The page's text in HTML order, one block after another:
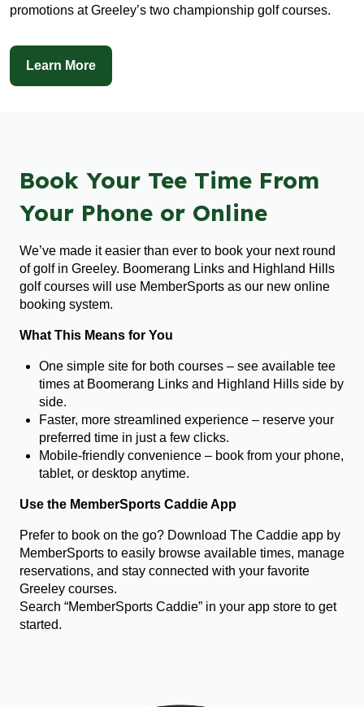
promotions at Greeley’s two championship golf courses.
Learn More
Book Your Tee Time From
Your Phone or Online
We’ve made it easier than ever to book your next round
of golf in Greeley. Boomerang Links and Highland Hills
golf courses will use MemberSports as our new online
booking system.
What This Means for You
One simple site for both courses – see available tee
times at Boomerang Links and Highland Hills side by
side.
Faster, more streamlined experience – reserve your
preferred time in just a few clicks.
Mobile-friendly convenience – book from your phone,
tablet, or desktop anytime.
Use the MemberSports Caddie App
Prefer to book on the go? Download The Caddie app by
MemberSports to easily browse available times, manage
reservations, and stay connected with your favorite
Greeley courses.
Search “MemberSports Caddie” in your app store to get
started.